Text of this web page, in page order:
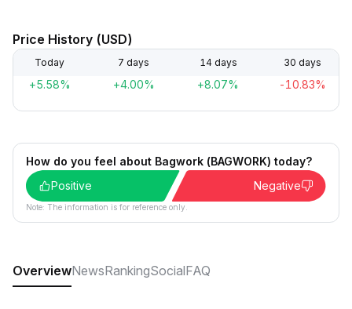
Price History (USD)
Today 7 days 14 days 30 days
+5.58% +4.00% +8.07% -10.83%
How do you feel about Bagwork (BAGWORK) today?
Positive
Negative
Note: The information is for reference only.
OverviewNewsRankingSocialFAQ